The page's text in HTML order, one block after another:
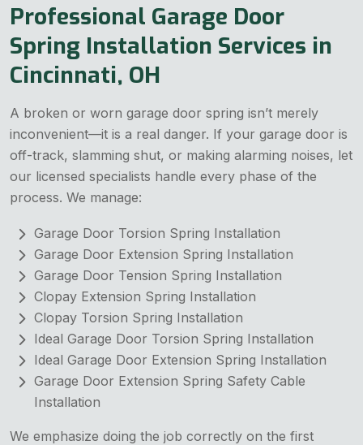
Professional Garage Door
Spring Installation Services in
Cincinnati, OH
A broken or worn garage door spring isn’t merely
inconvenient—it is a real danger. If your garage door is
off-track, slamming shut, or making alarming noises, let
our licensed specialists handle every phase of the
process. We manage:
Garage Door Torsion Spring Installation
Garage Door Extension Spring Installation
Garage Door Tension Spring Installation
Clopay Extension Spring Installation
Clopay Torsion Spring Installation
Ideal Garage Door Torsion Spring Installation
Ideal Garage Door Extension Spring Installation
Garage Door Extension Spring Safety Cable
Installation
We emphasize doing the job correctly on the first